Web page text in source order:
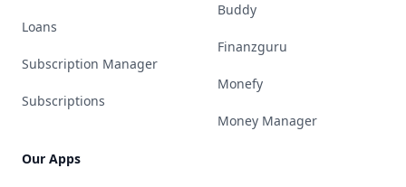
Loans
Subscription Manager
Subscriptions
Our Apps
Buddy
Finanzguru
Monefy
Money Manager